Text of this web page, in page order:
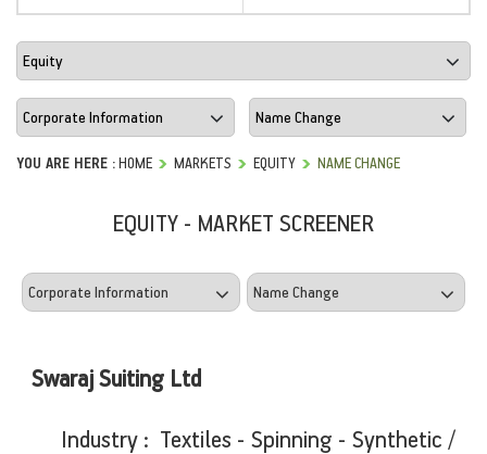
YOU ARE HERE :HOME MARKETS EQUITY NAME CHANGE
EQUITY - MARKET SCREENER
Swaraj Suiting Ltd
Industry : Textiles - Spinning - Synthetic /